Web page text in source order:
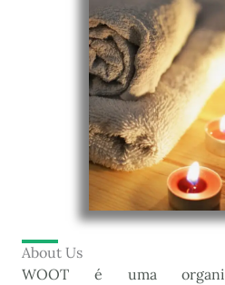
About Us
WOOT é uma